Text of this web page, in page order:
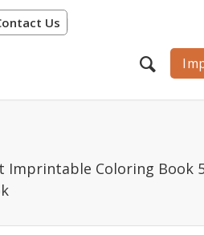
Us
Imprintable Coloring Book